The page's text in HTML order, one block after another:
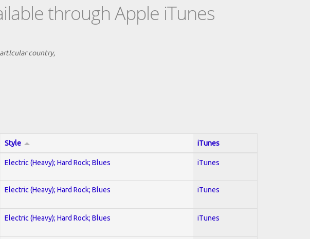
through Apple iTunes
country,
Style iTunes
Electric (Heavy); Hard Rock; Blues iTunes
Electric (Heavy); Hard Rock; Blues iTunes
Electric (Heavy); Hard Rock; Blues iTunes